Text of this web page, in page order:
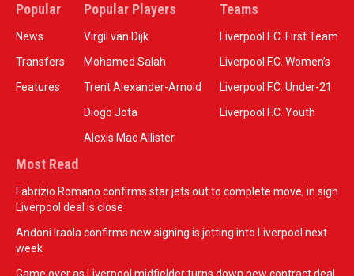
Popular
News
Transfers
Features
Popular Players
Virgil van Dijk
Mohamed Salah
Trent Alexander-Arnold
Diogo Jota
Alexis Mac Allister
Teams
Liverpool F.C. First Team
Liverpool F.C. Women’s
Liverpool F.C. Under-21
Liverpool F.C. Youth
Most Read
Fabrizio Romano confirms star jets out to complete move, in sign
Liverpool deal is close
Andoni Iraola confirms new signing is jetting into Liverpool next
week